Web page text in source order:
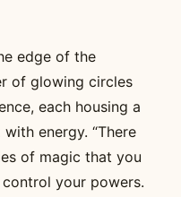
edge of the
of glowing circles
each housing a
energy. “There
of magic that you
your powers.